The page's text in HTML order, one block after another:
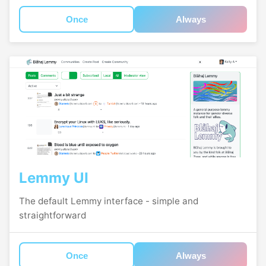
Once Always
Lemmy UI
The default Lemmy interface - simple and
straightforward
Once Always